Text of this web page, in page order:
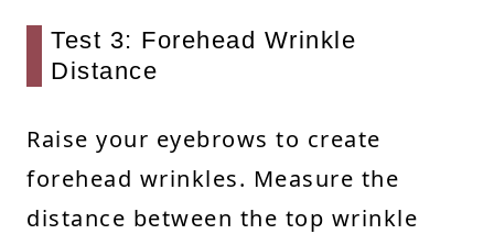
Test 3: Forehead Wrinkle
Distance
Raise your eyebrows to create
forehead wrinkles. Measure the
distance between the top wrinkle